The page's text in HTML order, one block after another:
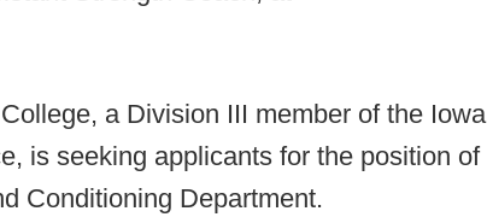
a Division III member of the Iowa
is seeking applicants for the position of
Conditioning Department.